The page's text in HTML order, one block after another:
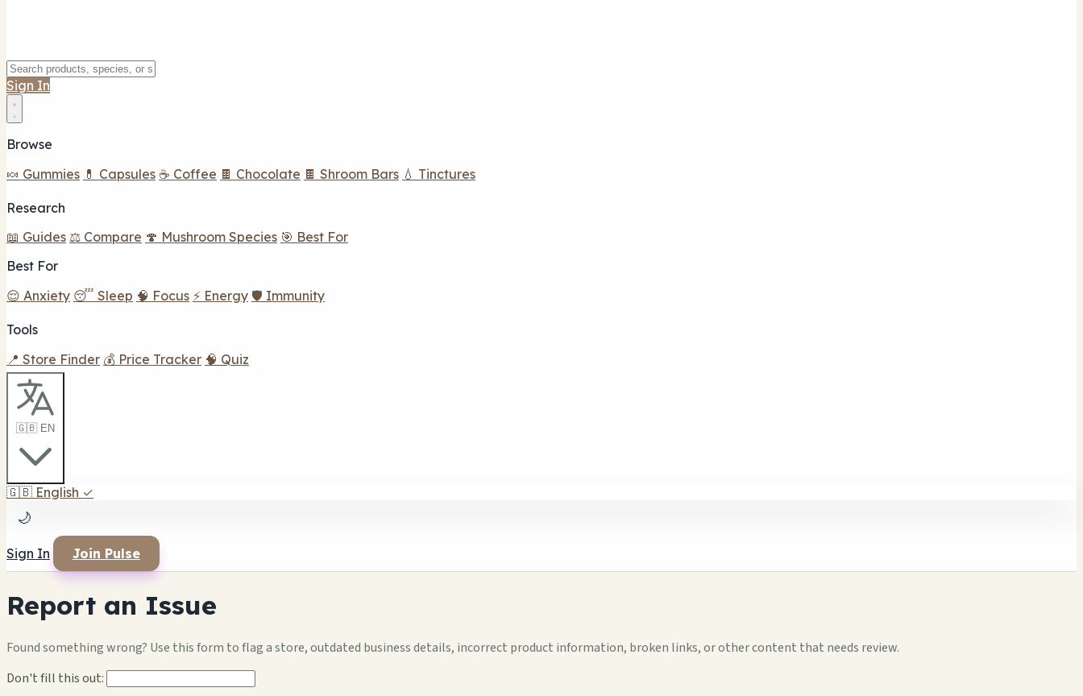
Sign In
Browse
🍬 Gummies 💊 Capsules ☕ Coffee 🍫 Chocolate 🍫 Shroom Bars 💧 Tinctures
Research
📖 Guides ⚖️ Compare 🍄 Mushroom Species 🎯 Best For
Best For
😌 Anxiety 😴 Sleep 🧠 Focus ⚡ Energy 🛡️ Immunity
Tools
📍 Store Finder 💰 Price Tracker 🧠 Quiz
🇬🇧 EN
🇬🇧 English ✓
🌙
Sign In Join Pulse
Report an Issue
Found something wrong? Use this form to flag a store, outdated business details, incorrect product information, broken links, or other content that needs review.
Don't fill this out: